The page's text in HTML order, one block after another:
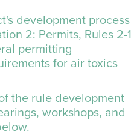
development process
2: Permits, Rules 2-1
permitting
for air toxics
the rule development
workshops, and